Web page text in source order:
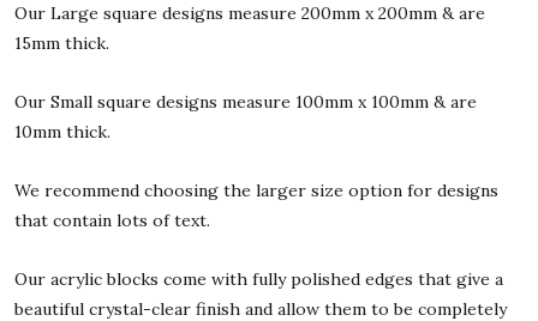
Our Large square designs measure 200mm x 200mm & are
15mm thick.
Our Small square designs measure 100mm x 100mm & are
10mm thick.
We recommend choosing the larger size option for designs
that contain lots of text.
Our acrylic blocks come with fully polished edges that give a
beautiful crystal-clear finish and allow them to be completely